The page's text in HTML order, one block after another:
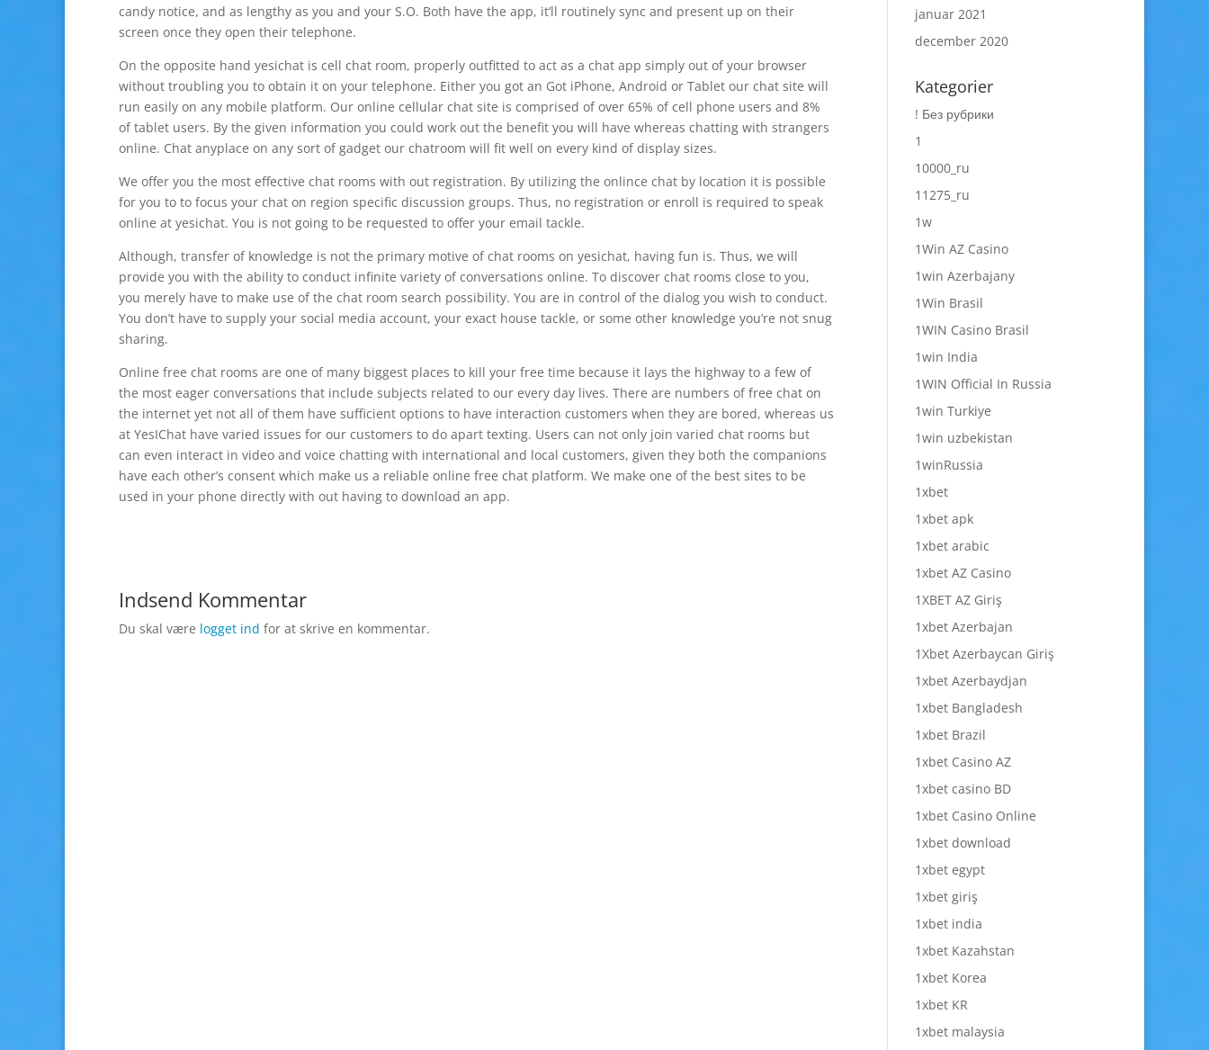
candy notice, and as lengthy as you and your S.O. Both have the app, it’ll routinely sync and present up on their
screen once they open their telephone.
On the opposite hand yesichat is cell chat room, properly outfitted to act as a chat app simply out of your browser
without troubling you to obtain it on your telephone. Either you got an Got iPhone, Android or Tablet our chat site will
run easily on any mobile platform. Our online cellular chat site is comprised of over 65% of cell phone users and 8%
of tablet users. By the given information you could work out the benefit you will have whereas chatting with strangers
online. Chat anyplace on any sort of gadget our chatroom will fit well on every kind of display sizes.
We offer you the most effective chat rooms with out registration. By utilizing the onlince chat by location it is possible
for you to to focus your chat on region specific discussion groups. Thus, no registration or enroll is required to speak
online at yesichat. You is not going to be requested to offer your email tackle.
Although, transfer of knowledge is not the primary motive of chat rooms on yesichat, having fun is. Thus, we will
provide you with the ability to conduct infinite variety of conversations online. To discover chat rooms close to you,
you merely have to make use of the chat room search possibility. You are in control of the dialog you wish to conduct.
You don’t have to supply your social media account, your exact house tackle, or some other knowledge you’re not snug
sharing.
Online free chat rooms are one of many biggest places to kill your free time because it lays the highway to a few of
the most eager conversations that include subjects related to our every day lives. There are numbers of free chat on
the internet yet not all of them have sufficient options to have interaction customers when they are bored, whereas us
at YesIChat have varied issues for our customers to do apart texting. Users can not only join varied chat rooms but
can even interact in video and voice chatting with international and local customers, given they both the companions
have each other’s consent which make us a reliable online free chat platform. We make one of the best sites to be
used in your phone directly with out having to download an app.
Indsend Kommentar
Du skal være logget ind for at skrive en kommentar.
januar 2021
december 2020
Kategorier
! Без рубрики
1
10000_ru
11275_ru
1w
1Win AZ Casino
1win Azerbajany
1Win Brasil
1WIN Casino Brasil
1win India
1WIN Official In Russia
1win Turkiye
1win uzbekistan
1winRussia
1xbet
1xbet apk
1xbet arabic
1xbet AZ Casino
1XBET AZ Giriş
1xbet Azerbajan
1Xbet Azerbaycan Giriş
1xbet Azerbaydjan
1xbet Bangladesh
1xbet Brazil
1xbet Casino AZ
1xbet casino BD
1xbet Casino Online
1xbet download
1xbet egypt
1xbet giriş
1xbet india
1xbet Kazahstan
1xbet Korea
1xbet KR
1xbet malaysia